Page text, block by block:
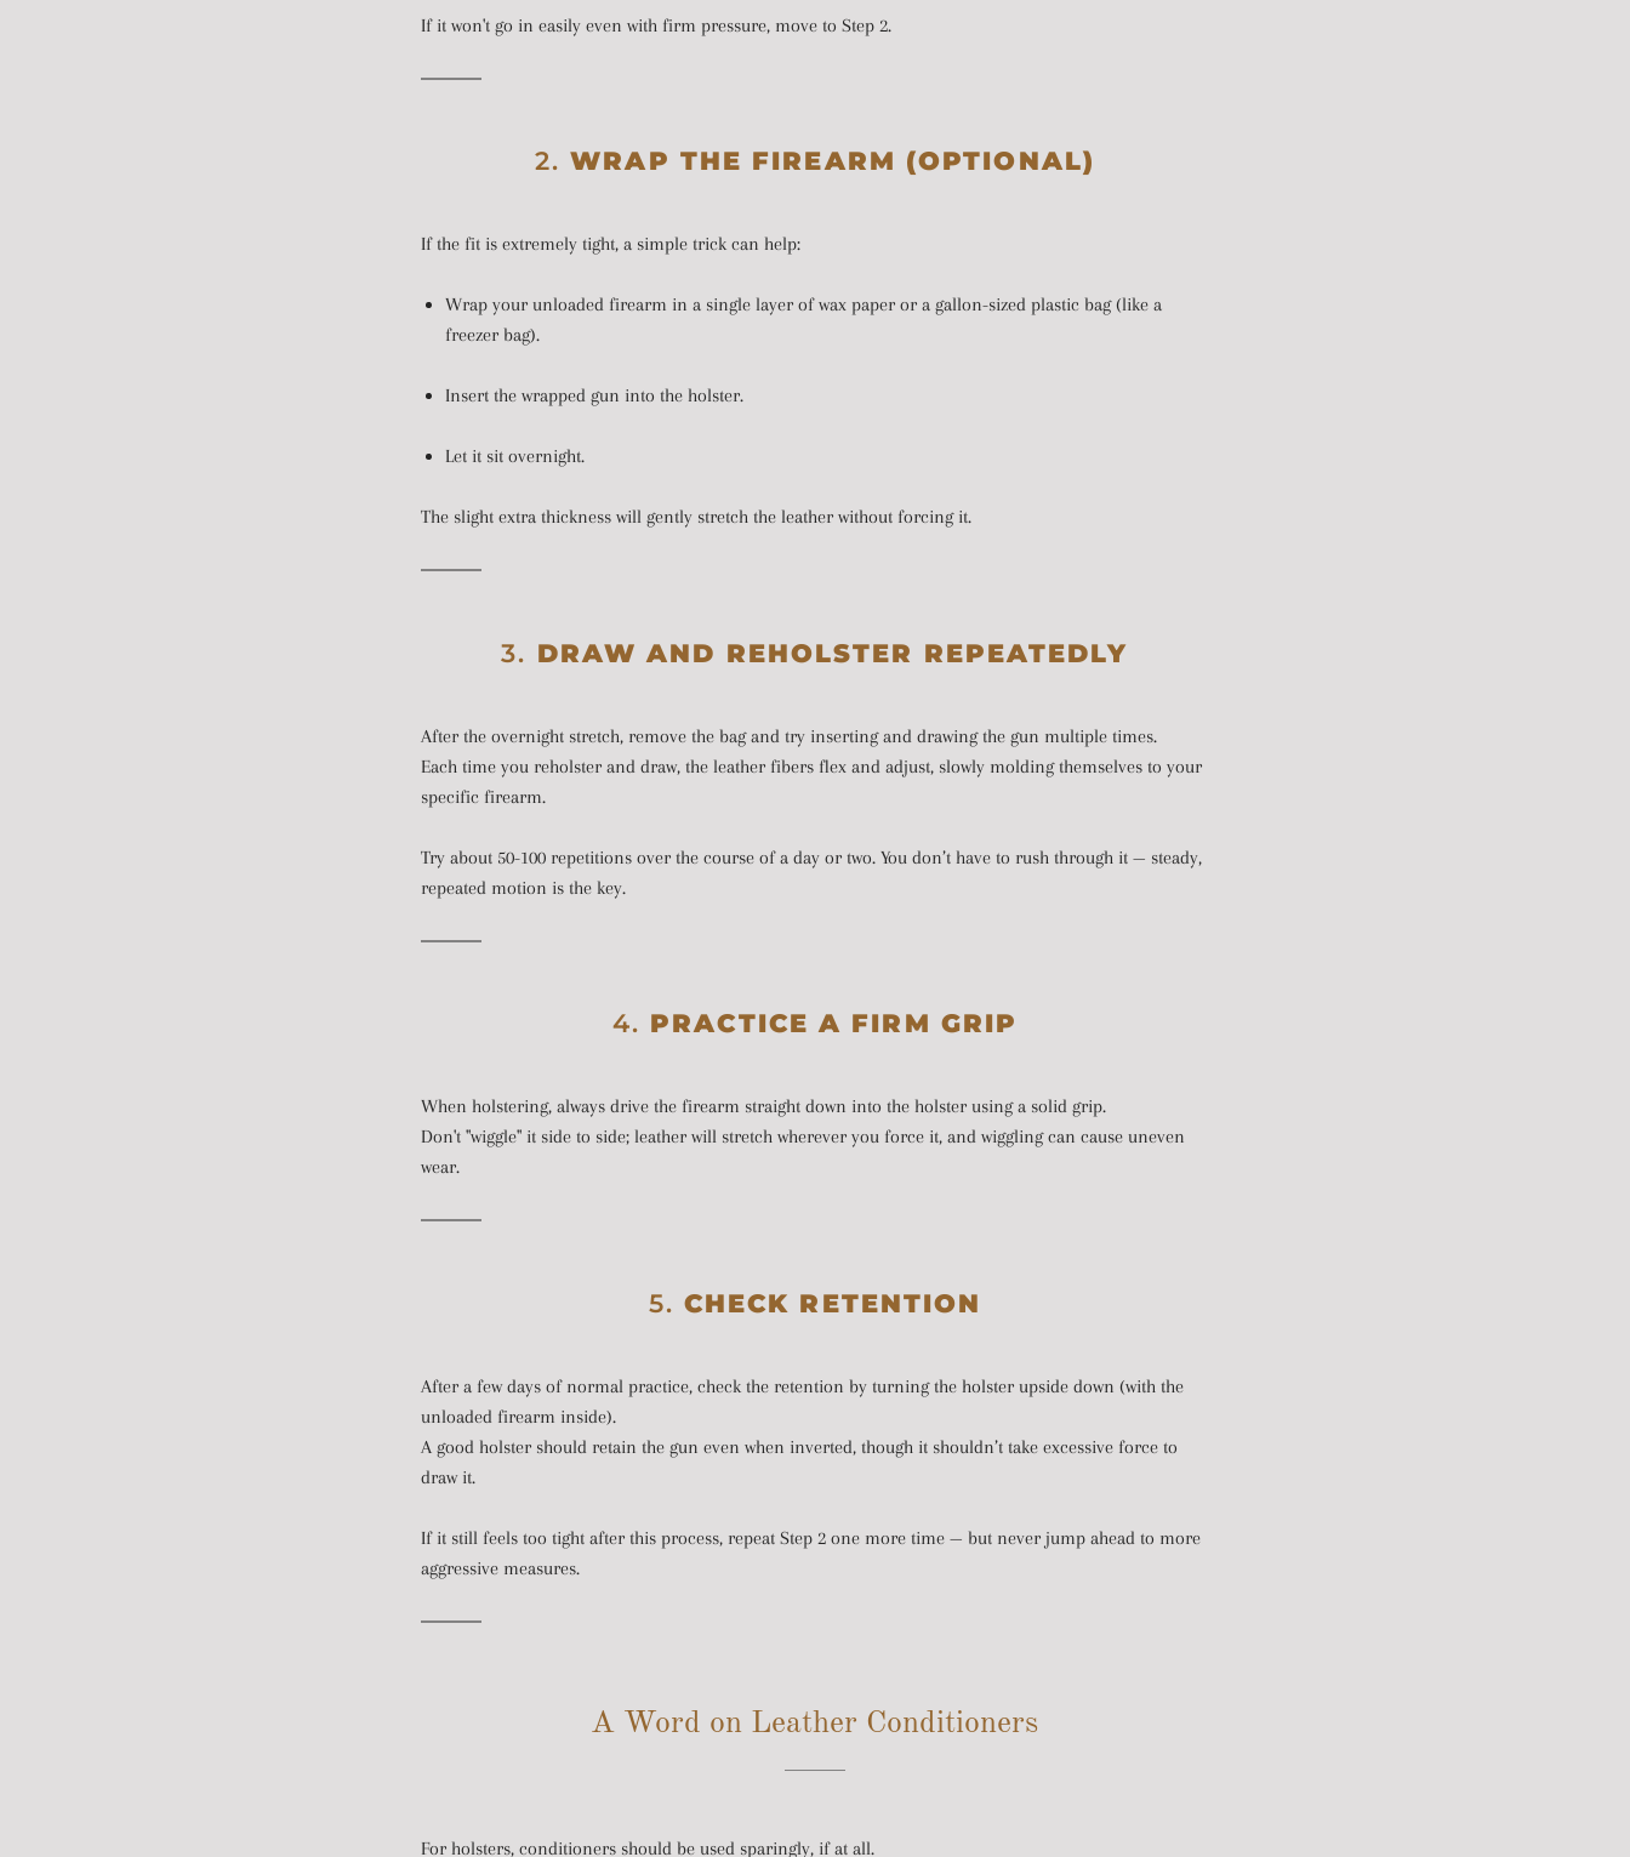
If it won't go in easily even with firm pressure, move to Step 2.
2.WRAP THE FIREARM (OPTIONAL)
If the fit is extremely tight, a simple trick can help:
Wrap your unloaded firearm in a single layer of wax paper or a gallon-sized plastic bag (like a
freezer bag).
Insert the wrapped gun into the holster.
Let it sit overnight.
The slight extra thickness will gently stretch the leather without forcing it.
3. DRAW AND REHOLSTER REPEATEDLY
After the overnight stretch, remove the bag and try inserting and drawing the gun multiple times.
Each time you reholster and draw, the leather fibers flex and adjust, slowly molding themselves to your
specific firearm.
Try about 50-100 repetitions over the course of a day or two. You don’t have to rush through it — steady,
repeated motion is the key.
4. PRACTICE A FIRM GRIP
When holstering, always drive the firearm straight down into the holster using a solid grip.
Don't "wiggle" it side to side; leather will stretch wherever you force it, and wiggling can cause uneven
wear.
5. CHECK RETENTION
After a few days of normal practice, check the retention by turning the holster upside down (with the
unloaded firearm inside).
A good holster should retain the gun even when inverted, though it shouldn’t take excessive force to
draw it.
If it still feels too tight after this process, repeat Step 2 one more time — but never jump ahead to more
aggressive measures.
A Word on Leather Conditioners
For holsters, conditioners should be used sparingly, if at all.